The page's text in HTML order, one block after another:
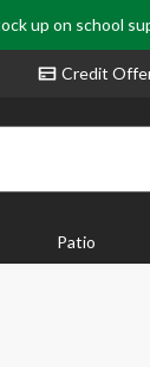
up on school
Credit
Patio